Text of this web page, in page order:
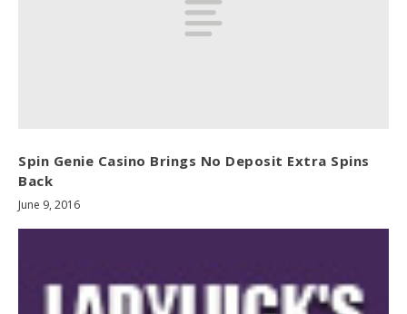
Spin Genie Casino Brings No Deposit Extra Spins
Back
June 9, 2016